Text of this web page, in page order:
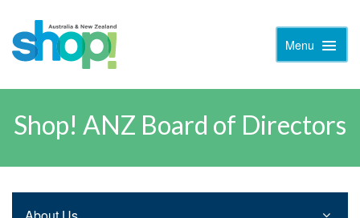
Menu Toggle
Shop! ANZ Board of Directors